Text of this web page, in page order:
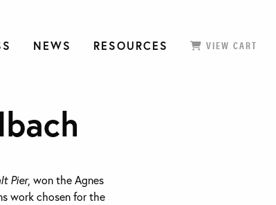
NEWS RESOURCES VIEW CART
Pier, won the Agnes
work chosen for the